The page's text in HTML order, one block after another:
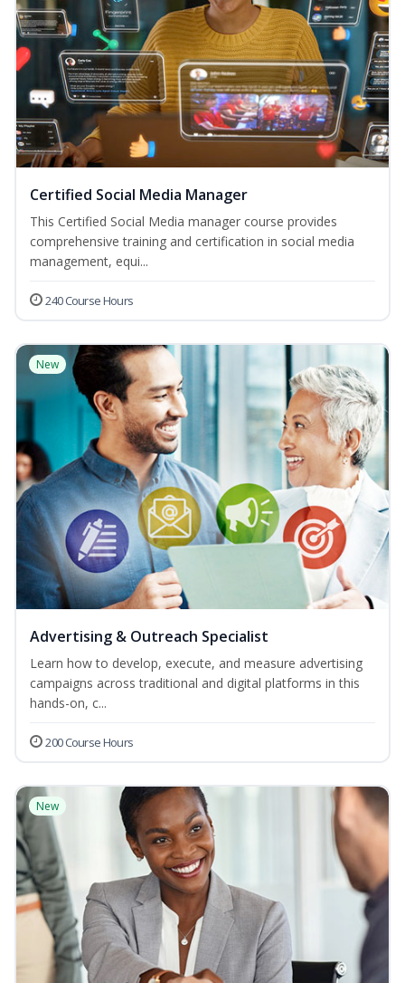
Certified Social Media Manager
This Certified Social Media manager course provides
comprehensive training and certification in social media
management, equi...
240 Course Hours
New
Advertising & Outreach Specialist
Learn how to develop, execute, and measure advertising
campaigns across traditional and digital platforms in this
hands-on, c...
200 Course Hours
New